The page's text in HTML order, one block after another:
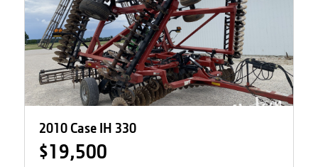
2010 Case IH 330
$19,500